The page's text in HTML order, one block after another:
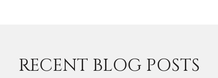
RECENT BLOG POSTS